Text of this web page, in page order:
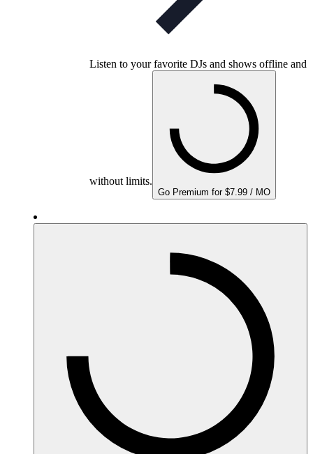
Listen to your favorite DJs and shows offline and
without limits.
Go Premium for $7.99 / MO